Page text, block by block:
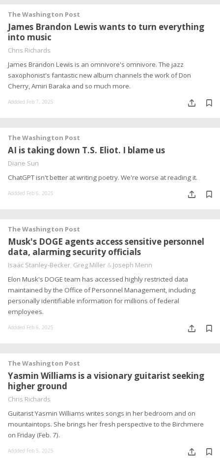
The Washington Post
James Brandon Lewis wants to turn everything
into music
Chris Richards
James Brandon Lewis is an omnivore's omnivore. The jazz
saxophonist's fantastic new album channels the work of Don
Cherry, Amiri Baraka and so much more.
Addded Feb 7, 2025
The Washington Post
AI is taking down T.S. Eliot. I blame us
Diane Sun
ChatGPT isn't better at writing poetry. We're worse at reading it.
Addded Feb 6, 2025
The Washington Post
Musk's DOGE agents access sensitive personnel
data, alarming security officials
Isaac Stanley-Becker, Greg Miller & Joseph Menn
Elon Musk's DOGE team has accessed highly restricted data
maintained by the Office of Personnel Management, including
personally identifiable information for millions of federal
employees.
Addded Feb 6, 2025
The Washington Post
Yasmin Williams is a visionary guitarist seeking
higher ground
Chris Richards
Guitarist Yasmin Williams writes songs in her bedroom and on
mountaintops. She brings her fresh perspective to the Birchmere
on Friday (Feb. 7).
Addded Feb 5, 2025